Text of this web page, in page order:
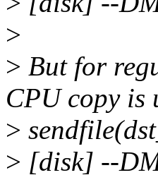
>
> But for
CPU copy is
>
> [disk] --